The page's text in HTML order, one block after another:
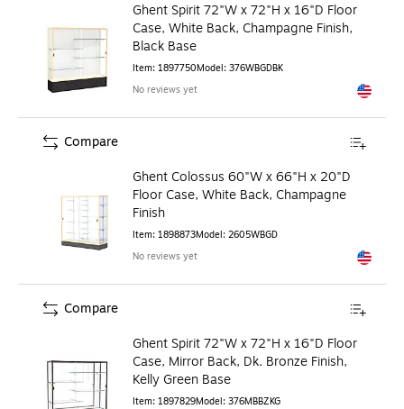
Ghent Spirit 72"W x 72"H x 16"D Floor
Case, White Back, Champagne Finish,
Black Base
Item: 1897750Model: 376WBGDBK
No reviews yet
Exited
Ghent Colossus 60"W x 66"H x 20"D
Floor Case, White Back, Champagne
Finish
Item: 1898873Model: 2605WBGD
No reviews yet
Exited
Compare
Ghent Spirit 72"W x 72"H x 16"D Floor
Case, Mirror Back, Dk. Bronze Finish,
Kelly Green Base
Item: 1897829Model: 376MBBZKG
Compare